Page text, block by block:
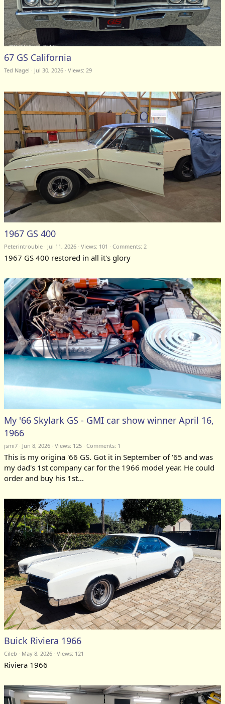
67 GS California
Ted Nagel Jul 30, 2026 Views: 29
1967 GS 400
Peterintrouble Jul 11, 2026 Views: 101 Comments: 2
1967 GS 400 restored in all it's glory
My '66 Skylark GS - GMI car show winner April 16,
1966
jsmi7 Jun 8, 2026 Views: 125 Comments: 1
This is my origina '66 GS. Got it in September of '65 and was
my dad's 1st company car for the 1966 model year. He could
order and buy his 1st...
Buick Riviera 1966
Cileb May 8, 2026 Views: 121
Riviera 1966